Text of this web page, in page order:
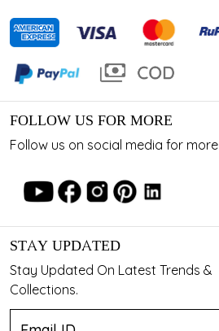
FOLLOW US FOR MORE
Follow us on social media for more
STAY UPDATED
Stay Updated On Latest Trends &
Collections.